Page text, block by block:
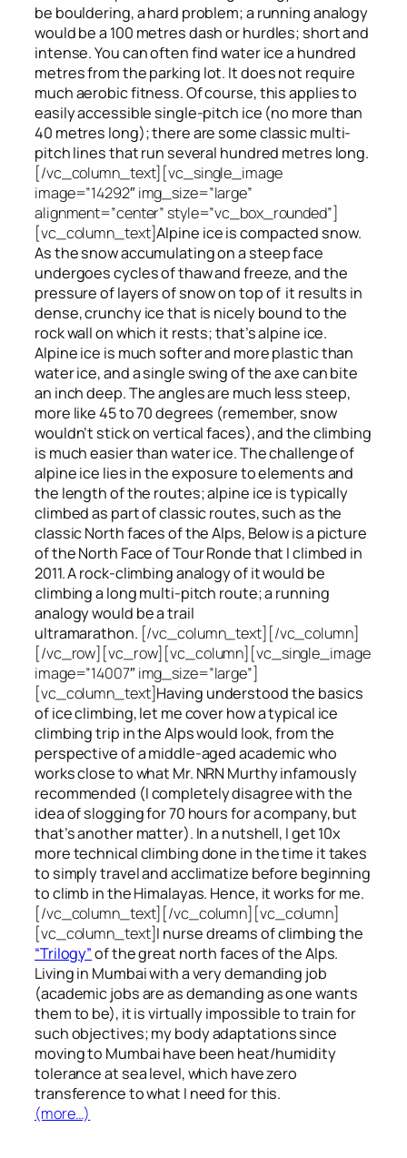
be bouldering, a hard problem; a running analogy
would be a 100 metres dash or hurdles; short and
intense. You can often find water ice a hundred
metresfromthe parking lot. It does not require
much aerobic fitness. Of course, this applies to
easily accessible single-pitch ice (no more than
40 metres long); there are some classic multi-
pitch lines that run several hundred metres long.
[/vc_column_text][vc_single_image
image=”14292″ img_size=”large”
alignment=”center” style=”vc_box_rounded”]
[vc_column_text]Alpine ice is compacted snow.
As the snow accumulating on a steep face
undergoes cycles of thaw and freeze, and the
pressure of layers of snow on topof it results in
dense, crunchy ice that is nicely bound to the
rock wall on which it rests; that’s alpine ice.
Alpine ice is much softer and more plastic than
water ice, and a single swing of the axe can bite
an inch deep. The angles are much less steep,
more like 45 to 70 degrees (remember, snow
wouldn’t stick on vertical faces), and the climbing
is much easier than water ice. The challenge of
alpine ice lies in the exposure to elements and
the length of the routes; alpine ice is typically
climbed as part of classic routes, such as the
classic North faces of the Alps, Below is a picture
of the North Face of Tour Ronde that I climbed in
2011. A rock-climbing analogy of it would be
climbing a long multi-pitch route; a running
analogy would be a trail
ultramarathon. [/vc_column_text][/vc_column]
[/vc_row][vc_row][vc_column][vc_single_image
image=”14007″ img_size=”large”]
[vc_column_text]Having understood the basics
of ice climbing, let me cover how a typical ice
climbing trip in the Alps would look, from the
perspective of a middle-aged academic who
works close to what Mr. NRN Murthy infamously
recommended (I completely disagree with the
idea of slogging for 70 hours for a company, but
that’s another matter). In a nutshell, I get 10x
more technical climbing done in the time it takes
to simply travel and acclimatize before beginning
to climb in the Himalayas. Hence, it works for me.
[/vc_column_text][/vc_column][vc_column]
[vc_column_text]I nurse dreams of climbing the
“Trilogy”of the great north faces of the Alps.
Living in Mumbai with a very demanding job
(academic jobs are as demanding as one wants
them to be), it is virtually impossible to train for
such objectives;my body adaptations since
moving to Mumbai have been heat/humidity
tolerance at sea level, which have zero
transference to what I need for this.
(more…)